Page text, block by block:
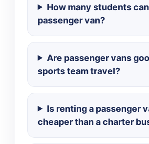
How many students
passenger van?
Are passenger vans
sports team travel?
Is renting a passenger
cheaper than a charter